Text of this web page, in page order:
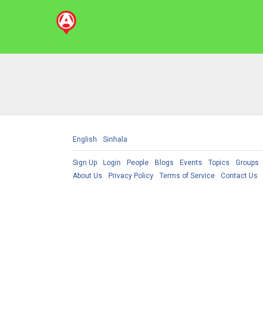
English Sinhala
Sign Up Login People Blogs Events Topics Groups
About Us
Privacy Policy Terms of Service Contact Us